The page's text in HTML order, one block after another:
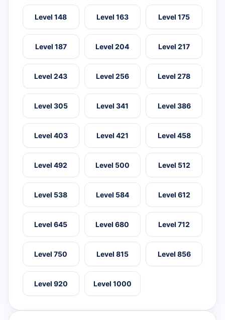
Level 148 Level 163 Level 175
Level 187 Level 204 Level 217
Level 243 Level 256 Level 278
Level 305 Level 341 Level 386
Level 403 Level 421 Level 458
Level 492 Level 500 Level 512
Level 538 Level 584 Level 612
Level 645 Level 680 Level 712
Level 750 Level 815 Level 856
Level 920 Level 1000